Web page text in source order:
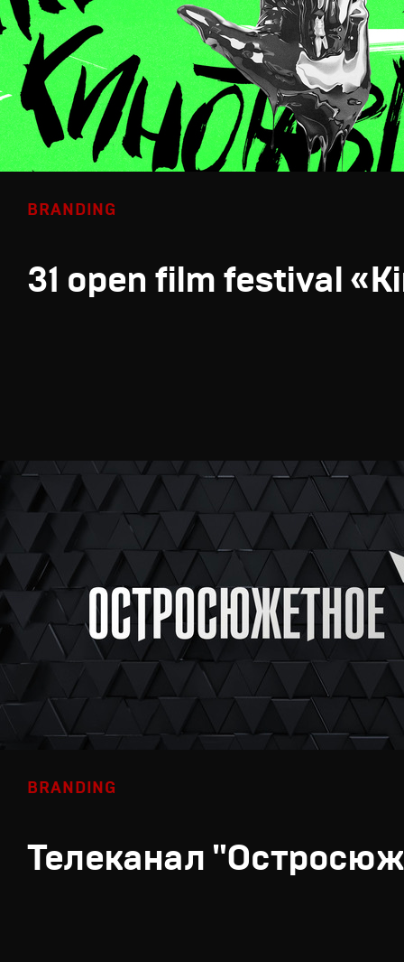
BRANDING
31 open film festival
BRANDING
Телеканал